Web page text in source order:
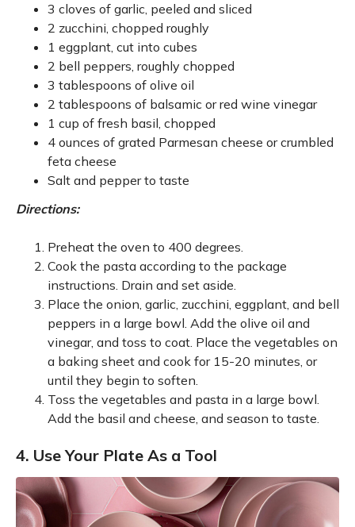
3 cloves of garlic, peeled and sliced
2 zucchini, chopped roughly
1 eggplant, cut into cubes
2 bell peppers, roughly chopped
3 tablespoons of olive oil
2 tablespoons of balsamic or red wine vinegar
1 cup of fresh basil, chopped
4 ounces of grated Parmesan cheese or crumbled
feta cheese
Salt and pepper to taste
Directions:
Preheat the oven to 400 degrees.
Cook the pasta according to the package
instructions. Drain and set aside.
Place the onion, garlic, zucchini, eggplant, and bell
peppers in a large bowl. Add the olive oil and
vinegar, and toss to coat. Place the vegetables on
a baking sheet and cook for 15-20 minutes, or
until they begin to soften.
Toss the vegetables and pasta in a large bowl.
Add the basil and cheese, and season to taste.
4. Use Your Plate As a Tool